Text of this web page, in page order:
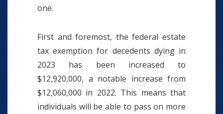
one.
First and foremost, the federal estate
tax exemption for decedents dying in
2023 has been increased to
$12,920,000, a notable increase from
$12,060,000 in 2022. This means that
individuals will be able to pass on more